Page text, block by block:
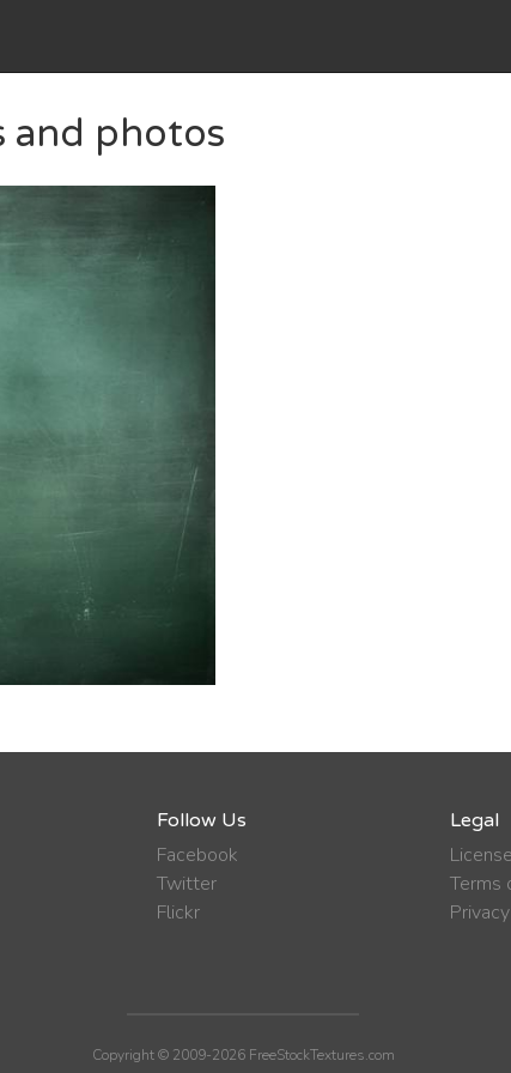
and photos
Follow Us
Facebook
Twitter
Flickr
Legal
License
Terms
Copyright © 2009-2026 FreeStockTextures.com